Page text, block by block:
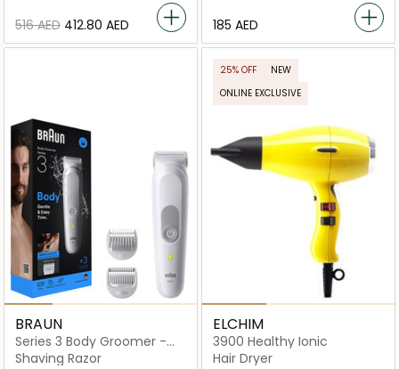
⁦516⁩ AED ⁦412.80⁩ AED ⁦185⁩ AED
BRAUN
Series 3 Body Groomer -
BG3530
Shaving Razor
25% OFF
NEW
ONLINE EXCLUSIVE
ELCHIM
3900 Healthy Ionic
Hair Dryer